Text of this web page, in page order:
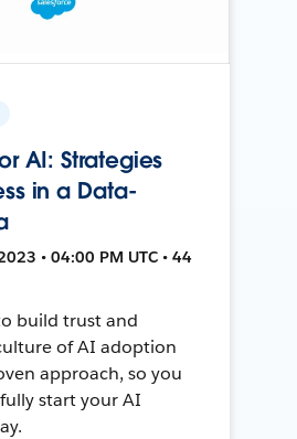
AI: Strategies
in a Data-
• 04:00 PM UTC • 44
build trust and
of AI adoption
approach, so you
start your AI